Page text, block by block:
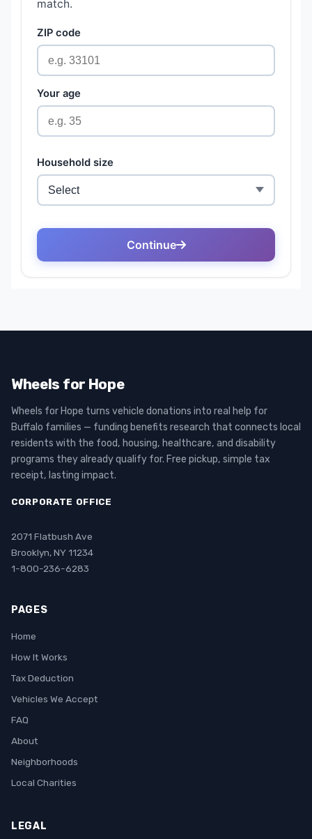
Wheels for Hope
Wheels for Hope turns vehicle donations into real help for
Buffalo families — funding benefits research that connects local
residents with the food, housing, healthcare, and disability
programs they already qualify for. Free pickup, simple tax
receipt, lasting impact.
CORPORATE OFFICE
2071 Flatbush Ave
Brooklyn, NY 11234
1-800-236-6283
PAGES
Home
How It Works
Tax Deduction
Vehicles We Accept
FAQ
About
Neighborhoods
Local Charities
LEGAL